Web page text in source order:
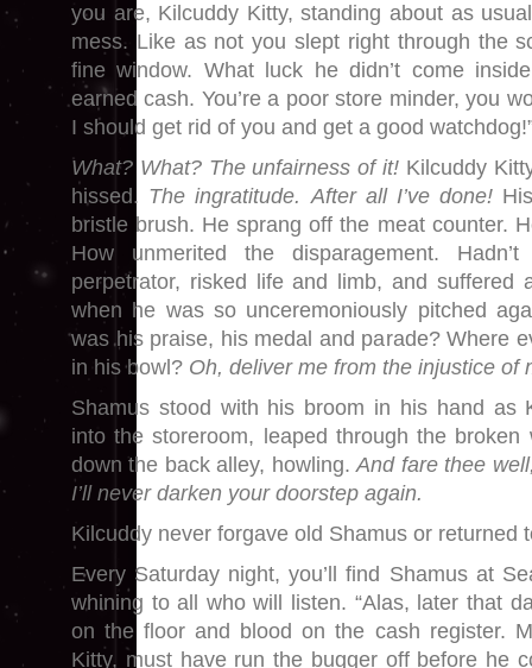
you are, Kilcuddy Kitty, standing about as
mess. Like as not you slept right through the
fine window. What luck he didn’t come
earned cash. You’re a poor store minder, you
I should get rid of you and get a good
What? What? The unfairness of it! Kilcuddy
hissed. The ingratitude. After all I’ve done!
bristle brush. He sprang off the meat counter.
How unmerited the disparagement.
perpetrator, risked life and limb, and suffered
when he was so unceremoniously pitched
was his praise, his medal and parade? Where
in his bowl? Oh, deliver me from the injustice of
Shamus stood with his broom in his hand as
into the storeroom, leaped through the broken
down the back alley, howling.And fare thee
I’ll never darken your doorstep again.
Kilcuddy never forgave old Shamus or returned
Every Saturday night, you’ll find Shamus at
whining to all who will listen. “Alas, later that
on the floor and blood on the cash register.
Kitty, must have run the bugger off before he